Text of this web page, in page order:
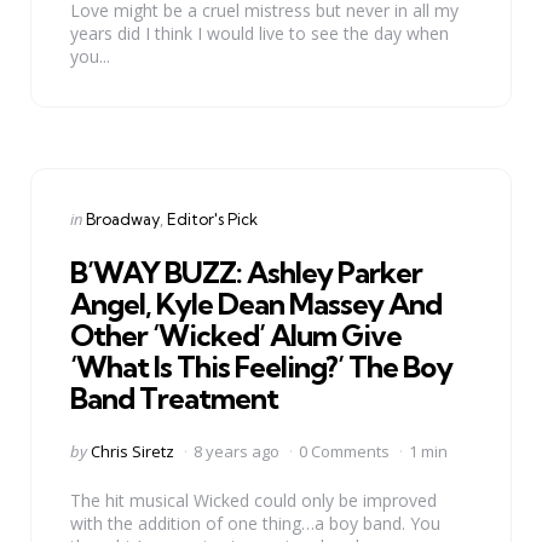
Love might be a cruel mistress but never in all my
years did I think I would live to see the day when
you...
Categories
Posted
inBroadway Editor's Pick
B’WAY BUZZ: Ashley Parker
Angel, Kyle Dean Massey And
Other ‘Wicked’ Alum Give
‘What Is This Feeling?’ The Boy
Band Treatment
Posted
byChris Siretz 8 years ago 0 Comments 1 min
The hit musical Wicked could only be improved
with the addition of one thing…a boy band. You